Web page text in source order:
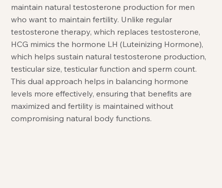
maintain natural testosterone production for men
who want to maintain fertility. Unlike regular
testosterone therapy, which replaces testosterone,
HCG mimics the hormone LH (Luteinizing Hormone),
which helps sustain natural testosterone production,
testicular size, testicular function and sperm count.
This dual approach helps in balancing hormone
levels more effectively, ensuring that benefits are
maximized and fertility is maintained without
compromising natural body functions.